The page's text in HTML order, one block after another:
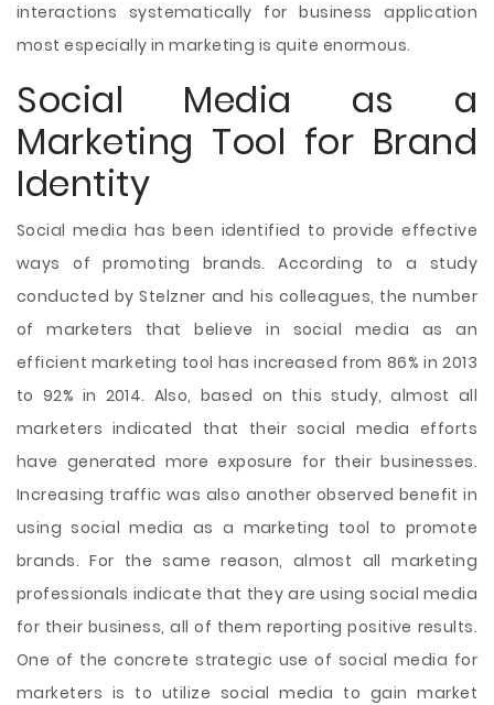
interactions systematically for business application
most especially in marketing is quite enormous.
Social Media as a
Marketing Tool for Brand
Identity
Social media has been identified to provide effective
ways of promoting brands. According to a study
conducted by Stelzner and his colleagues, the number
of marketers that believe in social media as an
efficient marketing tool has increased from 86% in 2013
to 92% in 2014. Also, based on this study, almost all
marketers indicated that their social media efforts
have generated more exposure for their businesses.
Increasing traffic was also another observed benefit in
using social media as a marketing tool to promote
brands. For the same reason, almost all marketing
professionals indicate that they are using social media
for their business, all of them reporting positive results.
One of the concrete strategic use of social media for
marketers is to utilize social media to gain market